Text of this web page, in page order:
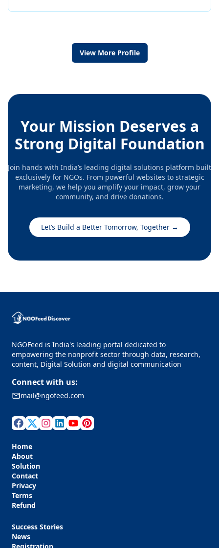
entrepreneurs become vendors with large industries
in the private sector too and bringing international
Market), where PSUs are the buyers. To bridge the
government of India with 80G and 12A tax
exemptions. ACTIV has been registered with CSR1 to
receive CSR projects. So we can do any customized
entrepreneurship development among SC/ST and
wome
View More Profile
Your Mission Deserves a
Strong Digital Foundation
Join hands with India’s leading digital solutions platform built
exclusively for NGOs. From powerful websites to strategic
marketing, we help you amplify your impact, grow your
community, and drive donations.
Let’s Build a Better Tomorrow, Together→
NGOFeed is India's leading portal dedicated to
empowering the nonprofit sector through data, research,
content, Digital Solution and digital communication
Connect with us:
mail@ngofeed.com
Home
About
Solution
Contact
Privacy
Terms
Refund
Success Stories
News